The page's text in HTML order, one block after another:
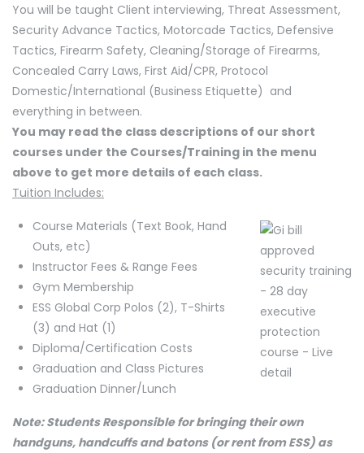
You will be taught Client interviewing, Threat Assessment,
Security Advance Tactics, Motorcade Tactics, Defensive
Tactics, Firearm Safety, Cleaning/Storage of Firearms,
Concealed Carry Laws, First Aid/CPR, Protocol
Domestic/International (Business Etiquette) and
everything in between.
You may read the class descriptions of our short
courses under the Courses/Training in the menu
above to get more details of each class.
Tuition Includes:
Course Materials (Text Book, Hand
Outs, etc)
Instructor Fees & Range Fees
Gym Membership
ESS Global Corp Polos (2), T-Shirts
(3) and Hat (1)
Diploma/Certification Costs
Graduation and Class Pictures
Graduation Dinner/Lunch
Note: Students Responsible for bringing their own
handguns, handcuffs and batons (or rent from ESS) as